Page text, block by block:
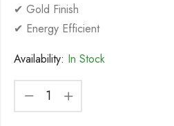
✔ Gold Finish
✔ Energy Efficient
Availability: In Stock